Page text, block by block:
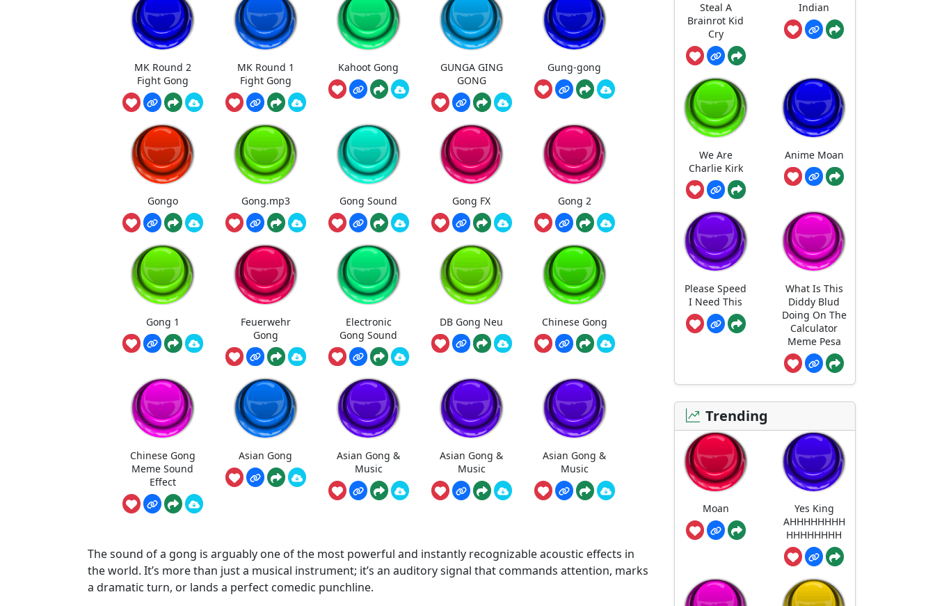
MK Round 2
Fight Gong
MK Round 1
Fight Gong
Kahoot Gong
GUNGA GING
GONG
Gung-gong
Gongo Gong.mp3 Gong Sound Gong FX Gong 2
Gong 1
Feuerwehr
Gong
Electronic
Gong Sound
DB Gong Neu Chinese Gong
Chinese Gong
Meme Sound
Effect
Asian Gong
Asian Gong &
Music
Asian Gong &
Music
Asian Gong &
Music
The sound of a gong is arguably one of the most powerful and instantly recognizable acoustic effects in
the world. It’s more than just a musical instrument; it’s an auditory signal that commands attention, marks
a dramatic turn, or lands a perfect comedic punchline.
Steal A
Brainrot Kid
Cry
Indian
We Are
Charlie Kirk
Anime Moan
Please Speed
I Need This
What Is This
Diddy Blud
Doing On The
Calculator
Meme Pesa
Trending
Moan
Yes King
AHHHHHHHH
HHHHHHHH